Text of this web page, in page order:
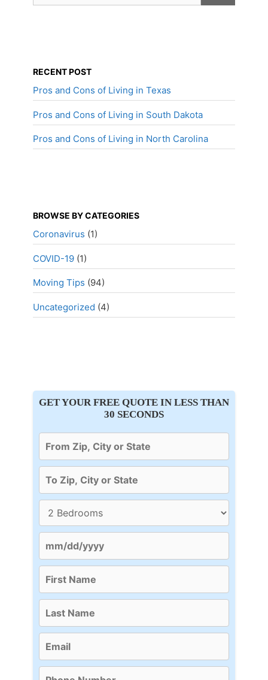
RECENT POST
Pros and Cons of Living in Texas
Pros and Cons of Living in South Dakota
Pros and Cons of Living in North Carolina
BROWSE BY CATEGORIES
Coronavirus (1)
COVID-19 (1)
Moving Tips (94)
Uncategorized (4)
GET YOUR FREE QUOTE IN LESS THAN
30 SECONDS